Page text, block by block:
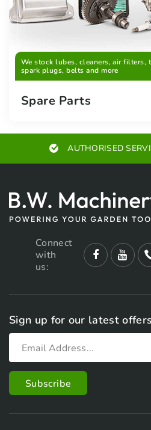
We stock lubes, cleaners, air filters,
spark plugs, belts and more
Spare Parts
CENTERS
Connect
with
us:
Sign up for our latest offers